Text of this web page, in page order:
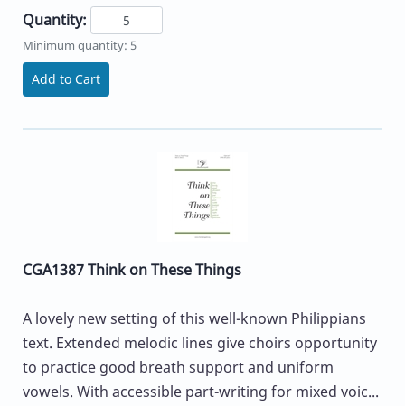
Quantity:
Minimum quantity: 5
Add to Cart
CGA1387 Think on These Things
A lovely new setting of this well-known Philippians
text. Extended melodic lines give choirs opportunity
to practice good breath support and uniform
vowels. With accessible part-writing for mixed voic...